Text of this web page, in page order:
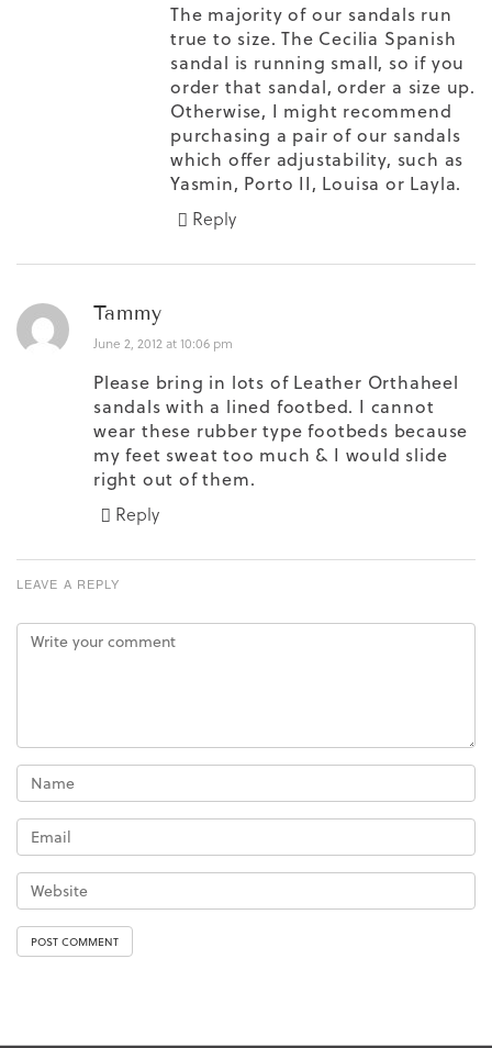
The majority of our sandals run
true to size. The Cecilia Spanish
sandal is running small, so if you
order that sandal, order a size up.
Otherwise, I might recommend
purchasing a pair of our sandals
which offer adjustability, such as
Yasmin, Porto II, Louisa or Layla.
Reply
Tammy
June 2, 2012 at 10:06 pm
Please bring in lots of Leather Orthaheel
sandals with a lined footbed. I cannot
wear these rubber type footbeds because
my feet sweat too much & I would slide
right out of them.
Reply
LEAVE A REPLY